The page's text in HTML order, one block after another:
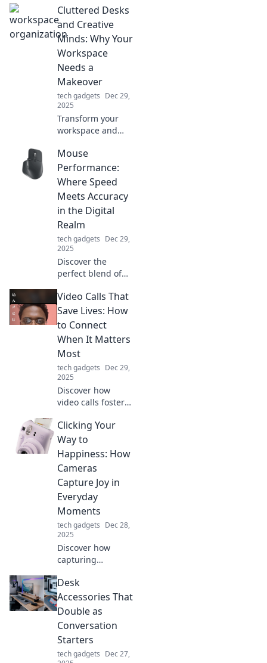
Cluttered Desks
and Creative
Minds: Why Your
Workspace
Needs a
Makeover
tech gadgets Dec 29,
2025
Transform your
workspace and
creativity! Discover
why a cluttered
desk might be
holding you back
and how to
revamp your
space.
Mouse
Performance:
Where Speed
Meets Accuracy
in the Digital
Realm
tech gadgets Dec 29,
2025
Discover the
perfect blend of
accuracy in mouse
performance.
Unlock your
potential in the
digital realm
today!
Video Calls That
Save Lives: How
to Connect
When It Matters
Most
tech gadgets Dec 29,
2025
Discover how
video calls foster
in critical
moments.
Transform lives
with technology
when it matters
most!
Clicking Your
Way to
Happiness: How
Cameras
Capture Joy in
Everyday
Moments
tech gadgets Dec 28,
2025
Discover how
capturing
with your camera
can unlock joy and
transform your
happiness. Click to
explore!
Desk
Accessories That
Double as
Conversation
Starters
tech gadgets Dec 27,